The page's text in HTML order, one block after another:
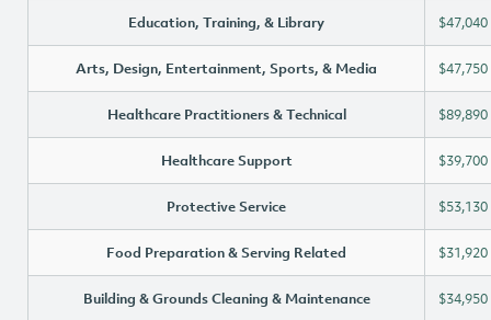
Education, Training, & Library $47,040
Arts, Design, Entertainment, Sports, & Media $47,750
Healthcare Practitioners & Technical $89,890
Healthcare Support $39,700
Protective Service $53,130
Food Preparation & Serving Related $31,920
Building & Grounds Cleaning & Maintenance $34,950